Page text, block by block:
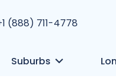
(888) 711-4778
Suburbs